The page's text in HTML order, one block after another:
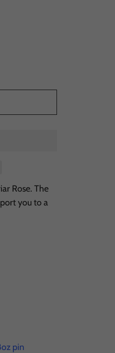
Rose. The
you to a
pin